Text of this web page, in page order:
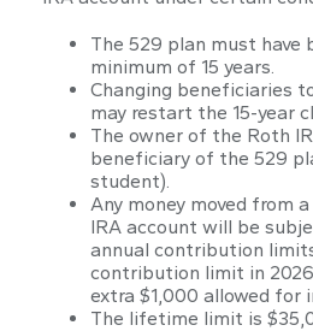
The 529 plan must have
minimum of 15 years.
Changing beneficiaries
may restart the 15-year
The owner of the Roth
beneficiary of the 529
student).
Any money moved from
IRA account will be
annual contribution
contribution limit in
extra $1,000 allowed for
The lifetime limit is